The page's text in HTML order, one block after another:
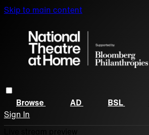
Skip to main content
Browse AD BSL
Sign In
Live stream preview